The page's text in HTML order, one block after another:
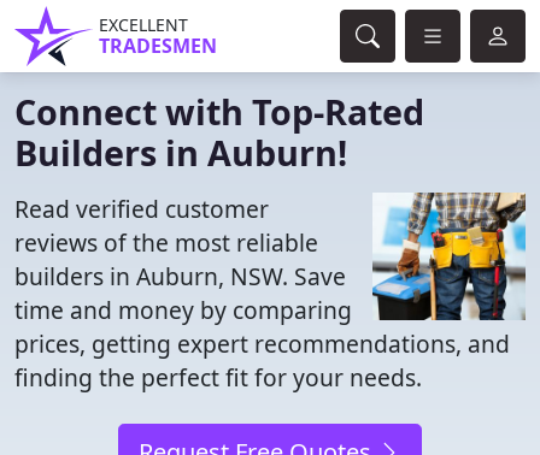
EXCELLENT
TRADESMEN
Connect with Top-Rated
Builders in Auburn!
Read verified customer
reviews of the most reliable
builders in Auburn, NSW. Save
time and money by comparing
prices, getting expert recommendations, and
finding the perfect fit for your needs.